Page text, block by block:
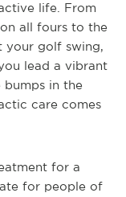
life. From
all fours to the
your golf swing,
lead a vibrant
in the
care comes
for a
for people of